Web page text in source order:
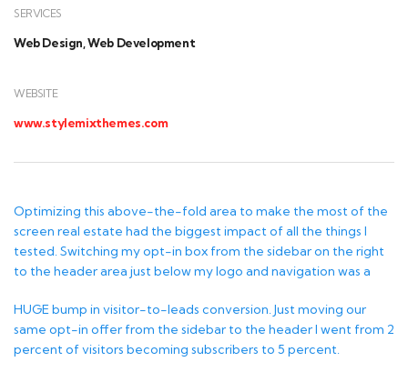
SERVICES
Web Design, Web Development
WEBSITE
www.stylemixthemes.com
Optimizing this above-the-fold area to make the most of the
screen real estate had the biggest impact of all the things I
tested. Switching my opt-in box from the sidebar on the right
to the header area just below my logo and navigation was a
HUGE bump in visitor-to-leads conversion. Just moving our
same opt-in offer from the sidebar to the header I went from 2
percent of visitors becoming subscribers to 5 percent.